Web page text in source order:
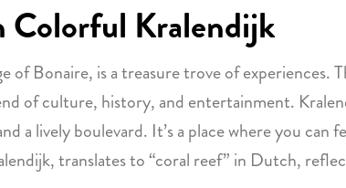
Colorful Kralendijk
of Bonaire, is a treasure trove of experiences.
of culture, history, and entertainment.
a lively boulevard. It’s a place where you can
translates to “coral reef” in Dutch,